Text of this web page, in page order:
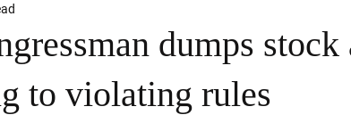
dumps stock
to violating rules